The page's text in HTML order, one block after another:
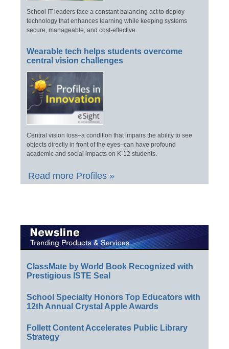
School IT leaders face a constant balancing act to deploy
technology that enhances learning while keeping systems
secure, manageable, and cost-effective.
Wearable tech helps students overcome
central vision challenges
Central vision loss–a condition that impairs the ability to see
objects directly in front of the eyes–can have profound
academic and social impacts on K-12 students.
Read more Profiles »
ClassMate by World Book Recognized with
Prestigious ISTE Seal
School Specialty Honors Top Educators with
12th Annual Crystal Apple Awards
Follett Content Accelerates Public Library
Strategy